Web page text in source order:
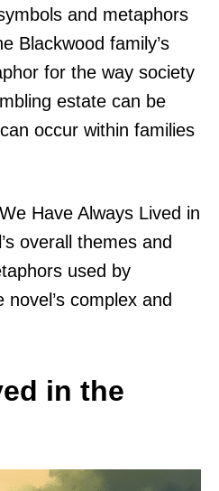
and metaphors
Blackwood family’s
for the way society
estate can be
occur within families
Have Always Lived in
overall themes and
used by
complex and
in the